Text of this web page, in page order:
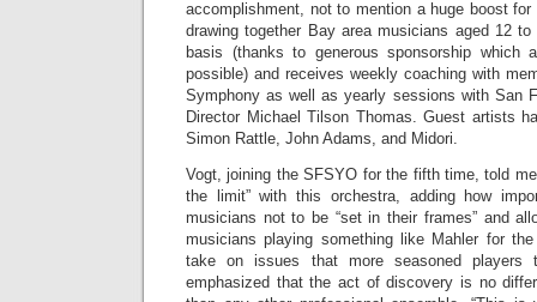
accomplishment, not to mention a huge boost
drawing together Bay area musicians aged 12
basis (thanks to generous sponsorship which
possible) and receives weekly coaching with
Symphony as well as yearly sessions with San
Director Michael Tilson Thomas. Guest artists
Simon Rattle, John Adams, and Midori.
Vogt, joining the SFSYO for the fifth time, told
the limit” with this orchestra, adding how
musicians not to be “set in their frames” and
musicians playing something like Mahler for
take on issues that more seasoned players
emphasized that the act of discovery is no